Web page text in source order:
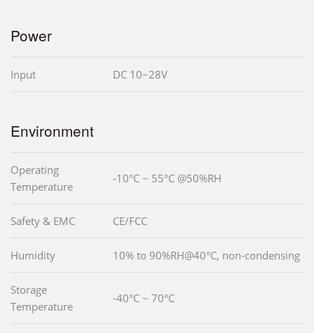
Power
Input DC 10~28V
Environment
Operating
Temperature
-10°C ~ 55°C @50%RH
Safety & EMC CE/FCC
Humidity 10% to 90%RH@40°C, non-condensing
Storage
Temperature
-40°C ~ 70°C